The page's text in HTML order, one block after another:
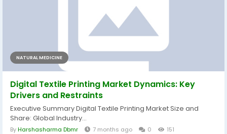
NATURAL MEDICINE
Digital Textile Printing Market Dynamics: Key
Drivers and Restraints
Executive Summary Digital Textile Printing Market Size and
Share: Global Industry...
ByHarshasharma Dbmr 7 months ago 0 151